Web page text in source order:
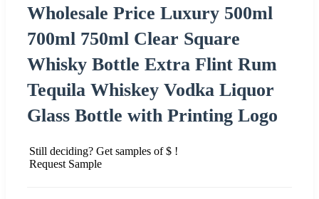
Wholesale Price Luxury 500ml
700ml 750ml Clear Square
Whisky Bottle Extra Flint Rum
Tequila Whiskey Vodka Liquor
Glass Bottle with Printing Logo
Still deciding? Get samples of $ !
Request Sample